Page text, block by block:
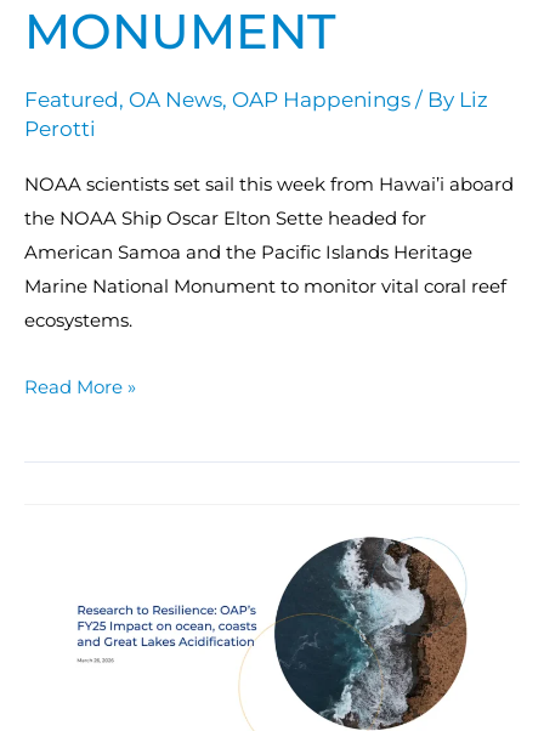
MONUMENT
Featured, OA News, OAP Happenings / By Liz
Perotti
NOAA scientists set sail this week from Hawai’i aboard
the NOAA Ship Oscar Elton Sette headed for
American Samoa and the Pacific Islands Heritage
Marine National Monument to monitor vital coral reef
ecosystems.
Read More »
ocean